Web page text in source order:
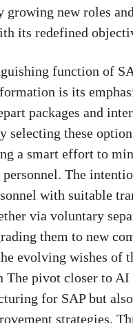
growing new roles
its redefined
function of
is its
packages and
selecting these
a smart effort to
The
with suitable
via voluntary
them to new
evolving wishes of
The pivot closer to AI
for SAP but
strategies.